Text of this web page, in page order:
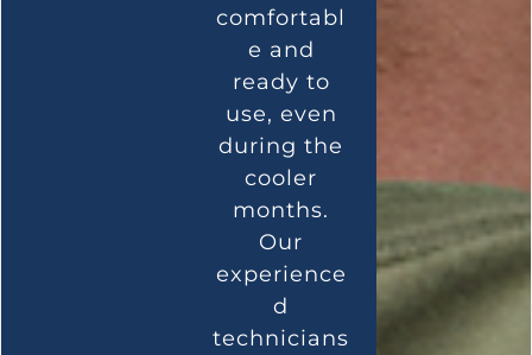
comfortabl
e and
ready to
use, even
during the
cooler
months.
Our
experience
d
technicians